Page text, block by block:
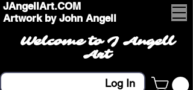
JAngellArt.COM
Artwork by John Angell
Welcome to J Angell
Art
Log In